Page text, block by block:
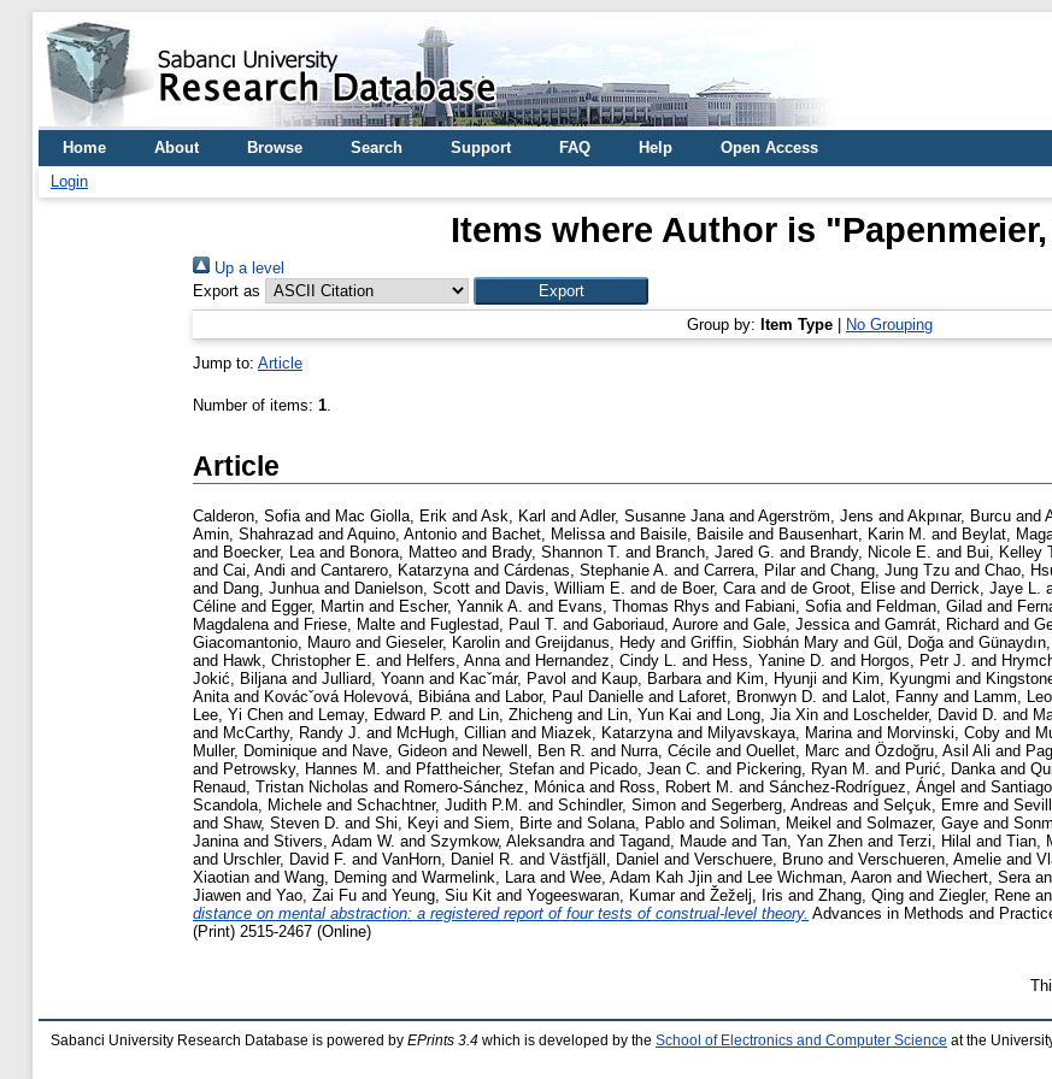
Home About Browse Search Support FAQ Help
Open Access
Login
Items where Author is "
Up a level
Export as
Group by: Item Type No Grouping
Jump to: Article
Number of items: 1.
Article
Calderon, Sofiaand Mac Giolla, Erik and Ask, Karl and Adler, Susanne Janaand Agerström, Jens and Akpınar, Burcu and
Amin, Shahrazad and Aquino, Antonio and Bachet, Melissaand Baisile, Baisile and Bausenhart, Karin M. and Beylat,
and Boecker, Leaand Bonora, Matteo and Brady, Shannon T. and Branch, Jared G. and Brandy, Nicole E. and Bui, Kelley
and Cai, Andi and Cantarero, Katarzynaand Cárdenas, Stephanie A. and Carrera, Pilarand Chang, Jung Tzu and Chao,
and Dang, Junhuaand Danielson, Scott and Davis, William E. and de Boer, Caraand de Groot, Elise and Derrick, Jaye L.
Céline and Egger, Martin and Escher, Yannik A. and Evans, Thomas Rhys and Fabiani, Sofiaand Feldman, Gilad and
Magdalenaand Friese, Malte and Fuglestad, Paul T. and Gaboriaud, Aurore and Gale, Jessicaand Gamrát, Richard and
Giacomantonio, Mauro and Gieseler, Karolin and Greijdanus, Hedy and Griffin, Siobhán Mary and Gül, Doğaand
and Hawk, Christopher E. and Helfers, Annaand Hernandez, Cindy L. and Hess, Yanine D. and Horgos, Petr J. and
Jokić, Biljanaand Julliard, Yoann and Kacˇmár, Pavol and Kaup, Barbaraand Kim, Hyunji and Kim, Kyungmi and
Anitaand Kovácˇová Holevová, Bibiánaand Labor, Paul Danielle and Laforet, Bronwyn D. and Lalot, Fanny and Lamm,
Lee, Yi Chen and Lemay, Edward P. and Lin, Zhicheng and Lin, Yun Kai and Long, Jia Xin and Loschelder, David D. and
and McCarthy, Randy J. and McHugh, Cillian and Miazek, Katarzynaand Milyavskaya, Marinaand Morvinski, Coby and
Muller, Dominique and Nave, Gideon and Newell, Ben R. and Nurra, Cécile and Ouellet, Marc and Özdoğru, Asil Ali and
and Petrowsky, Hannes M. and Pfattheicher, Stefan and Picado, Jean C. and Pickering, Ryan M. and Purić, Dankaand
Renaud, Tristan Nicholas and Romero-Sánchez, Mónicaand Ross, Robert M. and Sánchez-Rodríguez, Ángel and
Scandola, Michele and Schachtner, Judith P.M. and Schindler, Simon and Segerberg, Andreas and Selçuk, Emre and
and Shaw, Steven D. and Shi, Keyi and Siem, Birte and Solana, Pablo and Soliman, Meikel and Solmazer, Gaye and
Janinaand Stivers, Adam W. and Szymkow, Aleksandraand Tagand, Maude and Tan, Yan Zhen and Terzi, Hilal and Tian,
and Urschler, David F. and VanHorn, Daniel R. and Västfjäll, Daniel and Verschuere, Bruno and Verschueren, Amelie and
Xiaotian and Wang, Deming and Warmelink, Laraand Wee, Adam Kah Jjin and Lee Wichman, Aaron and Wiechert, Sera
Jiawen and Yao, Zai Fu and Yeung, Siu Kit and Yogeeswaran, Kumarand Žeželj, Iris and Zhang, Qing and Ziegler, Rene
distance on mental abstraction: a registered report of four tests of construal-level theory. Advances in Methods and
(Print) 2515-2467 (Online)
Sabanci University Research Database is powered by EPrints 3.4 which is developed by the School of Electronics and Computer Science at the